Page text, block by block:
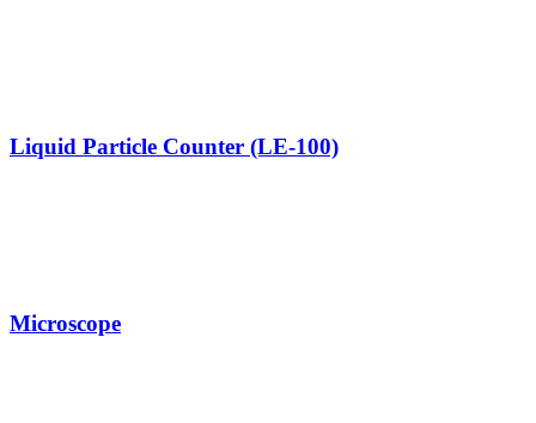
Liquid Particle Counter (LE-100)
Microscope